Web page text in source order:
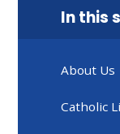
In this
About Us
Catholic